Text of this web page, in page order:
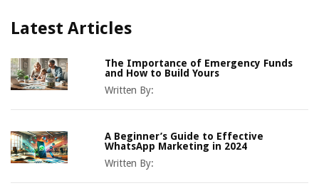
Latest Articles
The Importance of Emergency Funds
and How to Build Yours
Written By:
A Beginner’s Guide to Effective
WhatsApp Marketing in 2024
Written By: